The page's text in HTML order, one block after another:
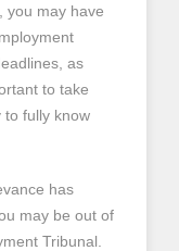
you may have
as
to take
to fully know
has
may be out of
Tribunal.